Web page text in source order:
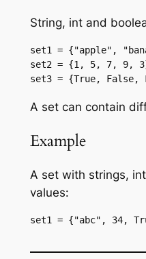
String, int and
set1 = {"apple",
set2 = {1, 5, 7, 9,
set3 = {True, False,
A set can contain
Example
A set with strings,
values:
set1 = {"abc", 34,